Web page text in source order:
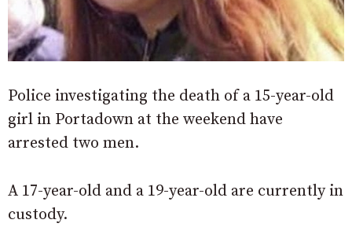
Police investigating the death of a 15-year-old
girl in Portadown at the weekend have
arrested two men.
A 17-year-old and a 19-year-old are currently in
custody.